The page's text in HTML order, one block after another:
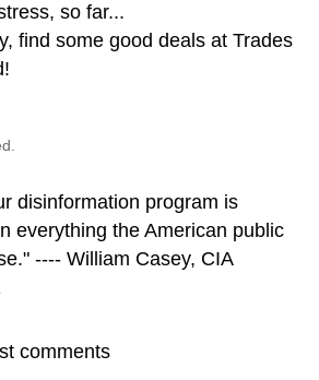
so far...
find some good deals at Trades
disinformation program is
everything the American public
---- William Casey, CIA
comments